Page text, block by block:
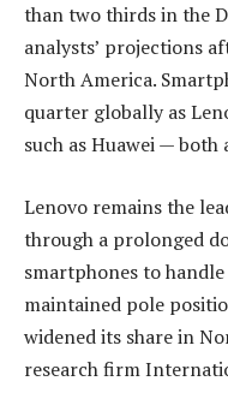
than two thirds in the
analysts’ projections
North America.
quarter globally as
such as Huawei — both
Lenovo remains the
through a prolonged
smartphones to
maintained pole
widened its share in
research firm